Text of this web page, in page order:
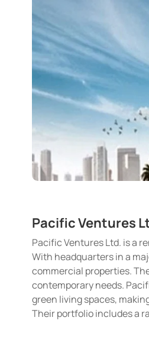
Pacific Ventures
Pacific Ventures Ltd. is a
With headquarters in a
commercial properties.
contemporary needs.
green living spaces,
Their portfolio includes a